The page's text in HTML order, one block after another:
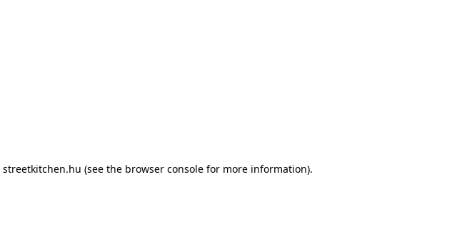
streetkitchen.hu (see the browser console for more information).